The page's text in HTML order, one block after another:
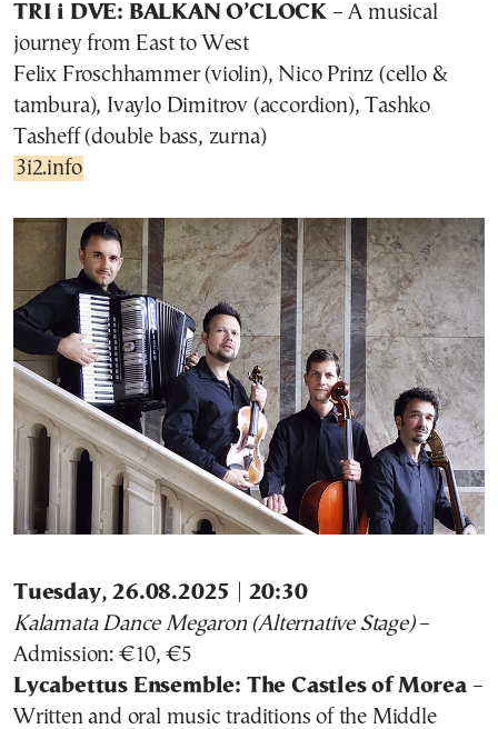
TRI i DVE: BALKAN O’CLOCK – A musical
journey from East to West
Felix Froschhammer (violin), Nico Prinz (cello &
tambura), Ivaylo Dimitrov (accordion), Tashko
Tasheff (double bass, zurna)
3i2.info
Tuesday, 26.08.2025 | 20:30
Kalamata Dance Megaron (Alternative Stage)–
Admission: €10, €5
Lycabettus Ensemble: The Castles of Morea–
Written and oral music traditions of the Middle